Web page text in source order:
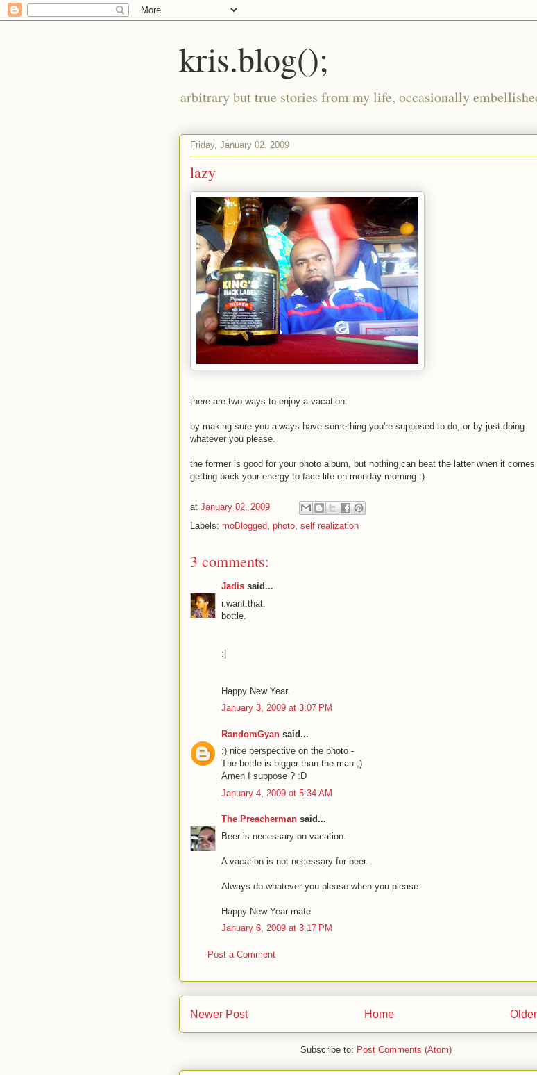
kris.blog();
arbitrary but true stories from my life, occasionally
Friday, January 02, 2009
lazy
there are two ways to enjoy a vacation:
by making sure you always have something you're supposed to do, or by just doing
whatever you please.
the former is good for your photo album, but nothing can beat the latter when it comes
getting back your energy to face life on monday morning :)
at January 02, 2009
Labels: moBlogged, photo, self realization
3 comments:
Jadis said...
i.want.that.
bottle.
:|
Happy New Year.
January 3, 2009 at 3:07 PM
RandomGyan said...
:) nice perspective on the photo -
The bottle is bigger than the man ;)
Amen I suppose ? :D
January 4, 2009 at 5:34 AM
The Preacherman said...
Beer is necessary on vacation.
A vacation is not necessary for beer.
Always do whatever you please when you please.
Happy New Year mate
January 6, 2009 at 3:17 PM
Post a Comment
Newer Post Home
Subscribe to: Post Comments (Atom)